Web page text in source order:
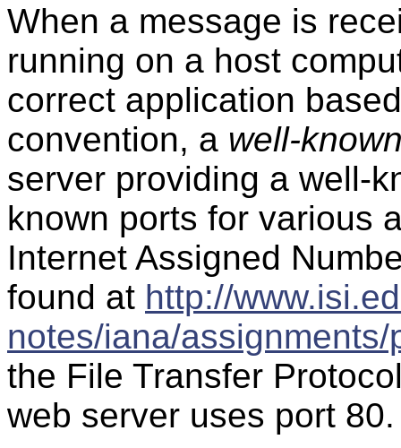
When a message is
running on a host
correct application
convention, a well-
server providing a well-
known ports for various
Internet Assigned
found at http://
notes/iana/
the File Transfer
web server uses port 80.